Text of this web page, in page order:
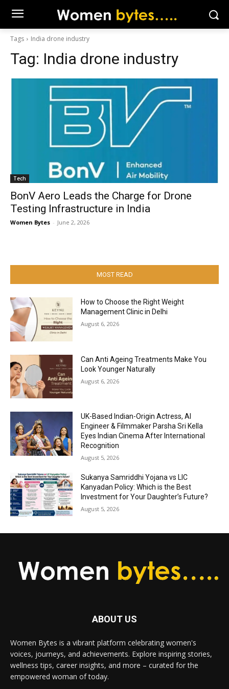
Tags India drone industry
Tag: India drone industry
Tech
BonV Aero Leads the Charge for Drone
Testing Infrastructure in India
Women Bytes - June 2, 2026
MOST READ
How to Choose the Right Weight
Management Clinic in Delhi
August 6, 2026
Can Anti Ageing Treatments Make You
Look Younger Naturally
August 6, 2026
UK-Based Indian-Origin Actress, AI
Engineer & Filmmaker Parsha Sri Kella
Eyes Indian Cinema After International
Recognition
August 5, 2026
Sukanya Samriddhi Yojana vs LIC
Kanyadan Policy: Which is the Best
Investment for Your Daughter’s Future?
August 5, 2026
ABOUT US
Women Bytes is a vibrant platform celebrating women's
voices, journeys, and achievements. Explore inspiring stories,
wellness tips, career insights, and more – curated for the
empowered woman of today.